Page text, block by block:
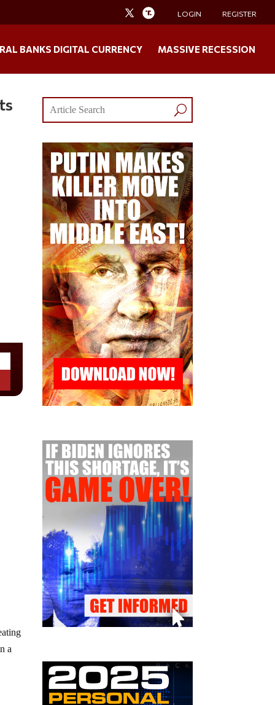
LOGIN REGISTER
BANKS DIGITAL CURRENCY MASSIVE RECESSION
a